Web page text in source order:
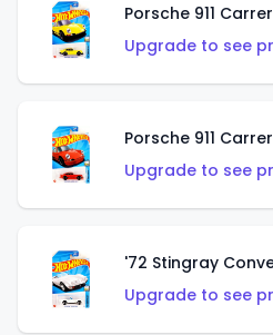
Porsche 911
Upgrade to see
Porsche 911
Upgrade to see
'72 Stingray
Upgrade to see